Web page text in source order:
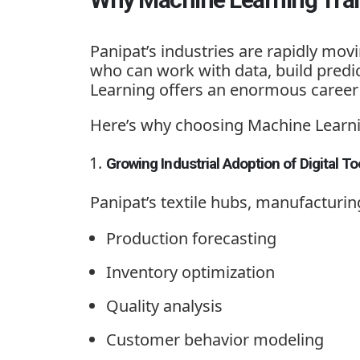
Panipat’s industries are rapidly
who can work with data, build
Learning offers an enormous
Here’s why choosing Machine
Growing Industrial Adoption of Digital
Panipat’s textile hubs,
Production forecasting
Inventory optimization
Quality analysis
Customer behavior modeling